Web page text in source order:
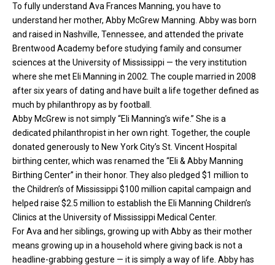
To fully understand Ava Frances Manning, you have to
understand her mother, Abby McGrew Manning. Abby was born
and raised in Nashville, Tennessee, and attended the private
Brentwood Academy before studying family and consumer
sciences at the University of Mississippi — the very institution
where she met Eli Manning in 2002. The couple married in 2008
after six years of dating and have built a life together defined as
much by philanthropy as by football.
Abby McGrew is not simply “Eli Manning’s wife.” She is a
dedicated philanthropist in her own right. Together, the couple
donated generously to New York City’s St. Vincent Hospital
birthing center, which was renamed the “Eli & Abby Manning
Birthing Center” in their honor. They also pledged $1 million to
the Children’s of Mississippi $100 million capital campaign and
helped raise $2.5 million to establish the Eli Manning Children’s
Clinics at the University of Mississippi Medical Center.
For Ava and her siblings, growing up with Abby as their mother
means growing up in a household where giving back is not a
headline-grabbing gesture — it is simply a way of life. Abby has